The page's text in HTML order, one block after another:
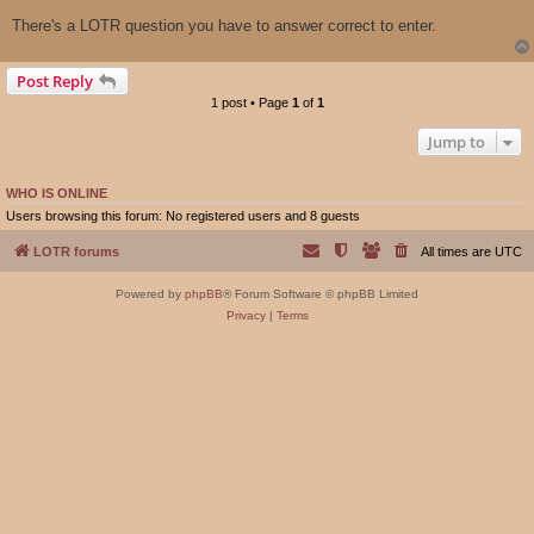
There's a LOTR question you have to answer correct to enter.
Post Reply
1 post • Page 1 of 1
Jump to
WHO IS ONLINE
Users browsing this forum: No registered users and 8 guests
LOTR forums All times are UTC
Powered by phpBB® Forum Software © phpBB Limited
Privacy| Terms